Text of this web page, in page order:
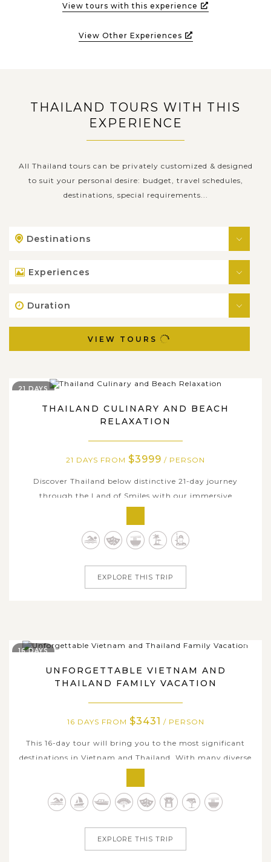
View tours with this experience
View Other Experiences
THAILAND TOURS WITH THIS
EXPERIENCE
All Thailand tours can be privately customized & designed
to suit your personal desire: budget, travel schedules,
destinations, special requirements...
Destinations
Experiences
Duration
VIEW TOURS
THAILAND CULINARY AND BEACH
RELAXATION
21 DAYS FROM $3999 / PERSON
Discover Thailand below distinctive 21-day journey
through the Land of Smiles with our immersive
cities, the rich history of ancient sites, the tranquility of
serene beaches, and the tantalizing flavors of Thai
21 DAYS
EXPLORE THIS TRIP
UNFORGETTABLE VIETNAM AND
THAILAND FAMILY VACATION
16 DAYS FROM $3431 / PERSON
This 16-day tour will bring you to the most significant
destinations in Vietnam and Thailand. With many diverse
fun activities, from the attractive capital city Hanoi and
the picturesque Halong Bay to the vibrant Ho Chi Minh
City, and the authentic Mekong Delta. Meanwhile,
16 DAYS
EXPLORE THIS TRIP